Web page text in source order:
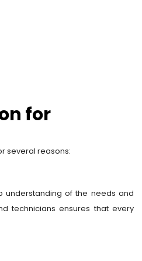
for
several reasons:
understanding of the needs and
technicians ensures that every